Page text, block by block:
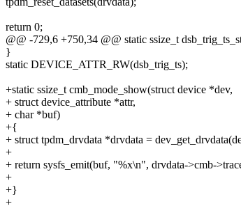
return 0;
@@ -729,6 +750,34 @@ static ssize_t
}
static DEVICE_ATTR_RW(dsb_trig_ts);
+static ssize_t cmb_mode_show(struct device *dev,
+ struct device_attribute *attr,
+ char *buf)
+{
+ struct tpdm_drvdata *drvdata =
+
+ return sysfs_emit(buf, "%x\n", drvdata->cmb-
+
+}
+